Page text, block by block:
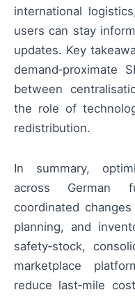
international
users can stay
updates. Key
demand‑proximate
between
the role of
redistribution.
In summary,
across German
coordinated
planning, and
safety‑stock,
marketplace
reduce last‑mile